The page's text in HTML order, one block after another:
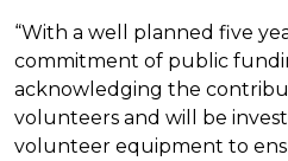
“With a well planned five
commitment of public
acknowledging the
volunteers and will be
volunteer equipment to